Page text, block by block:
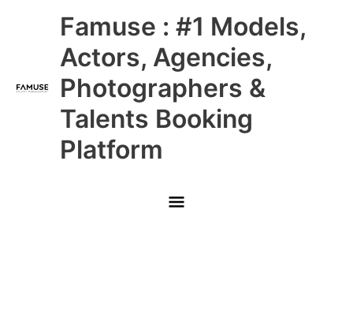
Famuse : #1 Models,
Actors, Agencies,
Photographers &
Talents Booking
Platform
Main
Menu